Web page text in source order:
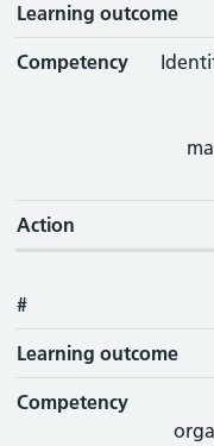
Learning outcome
Competency
Action
#
Learning outcome
Competency